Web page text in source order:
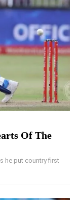
Of The
he put country first